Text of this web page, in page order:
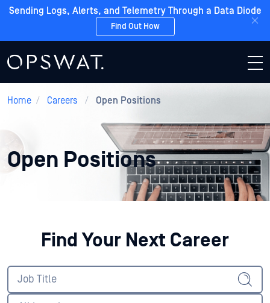
Sending Logs, Alerts, and Telemetry Through a Data Diode
Find Out How
Home / Careers / Open Positions
Open Positions
Find Your Next Career